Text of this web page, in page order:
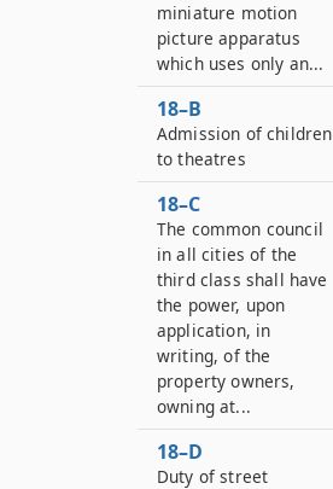
miniature motion
picture apparatus
which uses only an...
18–B
Admission of children
to theatres
18–C
The common council
in all cities of the
third class shall have
the power, upon
application, in
writing, of the
property owners,
owning at...
18–D
Duty of street